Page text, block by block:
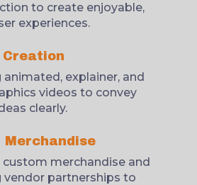
to create enjoyable,
experiences.
animated, explainer, and
videos to convey
clearly.
Merchandise
custom merchandise and
vendor partnerships to